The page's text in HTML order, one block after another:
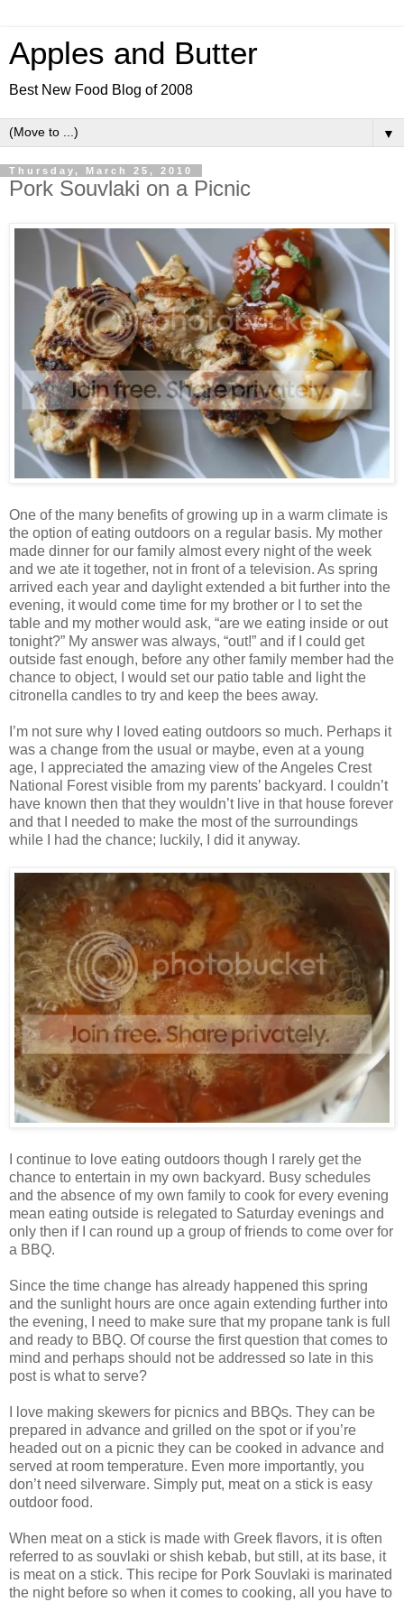
Apples and Butter
Best New Food Blog of 2008
▼
Thursday, March 25, 2010
Pork Souvlaki on a Picnic
One of the many benefits of growing up in a warm climate is
the option of eating outdoors on a regular basis. My mother
made dinner for our family almost every night of the week
and we ate it together, not in front of a television. As spring
arrived each year and daylight extended a bit further into the
evening, it would come time for my brother or I to set the
table and my mother would ask, “are we eating inside or out
tonight?” My answer was always, “out!” and if I could get
outside fast enough, before any other family member had the
chance to object, I would set our patio table and light the
citronella candles to try and keep the bees away.
I’m not sure why I loved eating outdoors so much. Perhaps it
was a change from the usual or maybe, even at a young
age, I appreciated the amazing view of the Angeles Crest
National Forest visible from my parents’ backyard. I couldn’t
have known then that they wouldn’t live in that house forever
and that I needed to make the most of the surroundings
while I had the chance; luckily, I did it anyway.
I continue to love eating outdoors though I rarely get the
chance to entertain in my own backyard. Busy schedules
and the absence of my own family to cook for every evening
mean eating outside is relegated to Saturday evenings and
only then if I can round up a group of friends to come over for
a BBQ.
Since the time change has already happened this spring
and the sunlight hours are once again extending further into
the evening, I need to make sure that my propane tank is full
and ready to BBQ. Of course the first question that comes to
mind and perhaps should not be addressed so late in this
post is what to serve?
I love making skewers for picnics and BBQs. They can be
prepared in advance and grilled on the spot or if you’re
headed out on a picnic they can be cooked in advance and
served at room temperature. Even more importantly, you
don’t need silverware. Simply put, meat on a stick is easy
outdoor food.
When meat on a stick is made with Greek flavors, it is often
referred to as souvlaki or shish kebab, but still, at its base, it
is meat on a stick. This recipe for Pork Souvlaki is marinated
the night before so when it comes to cooking, all you have to